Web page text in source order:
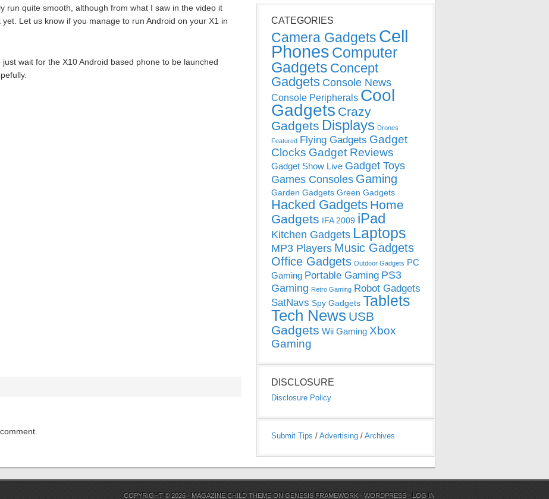
run quite smooth, although from what I saw in the video it
Let us know if you manage to run Android on your X1 in
wait for the X10 Android based phone to be launched
CATEGORIES
Camera Gadgets Cell
Phones Computer
Gadgets Concept
Gadgets Console News
Console Peripherals Cool
Gadgets Crazy
Gadgets Displays Drones
Featured Flying Gadgets Gadget
Clocks Gadget Reviews
Gadget Show Live Gadget Toys
Games Consoles Gaming
Garden Gadgets Green Gadgets
Hacked Gadgets Home
Gadgets IFA 2009 iPad
Kitchen Gadgets Laptops
MP3 Players Music Gadgets
Office Gadgets Outdoor Gadgets PC
Gaming Portable Gaming PS3
Gaming Retro Gaming Robot Gadgets
SatNavs Spy Gadgets Tablets
Tech News USB
Gadgets Wii Gaming Xbox
Gaming
DISCLOSURE
Disclosure Policy
Submit Tips / Advertising / Archives
COPYRIGHT © 2026 · MAGAZINE CHILD THEME ONGENESIS FRAMEWORK ·WORDPRESS · LOG IN